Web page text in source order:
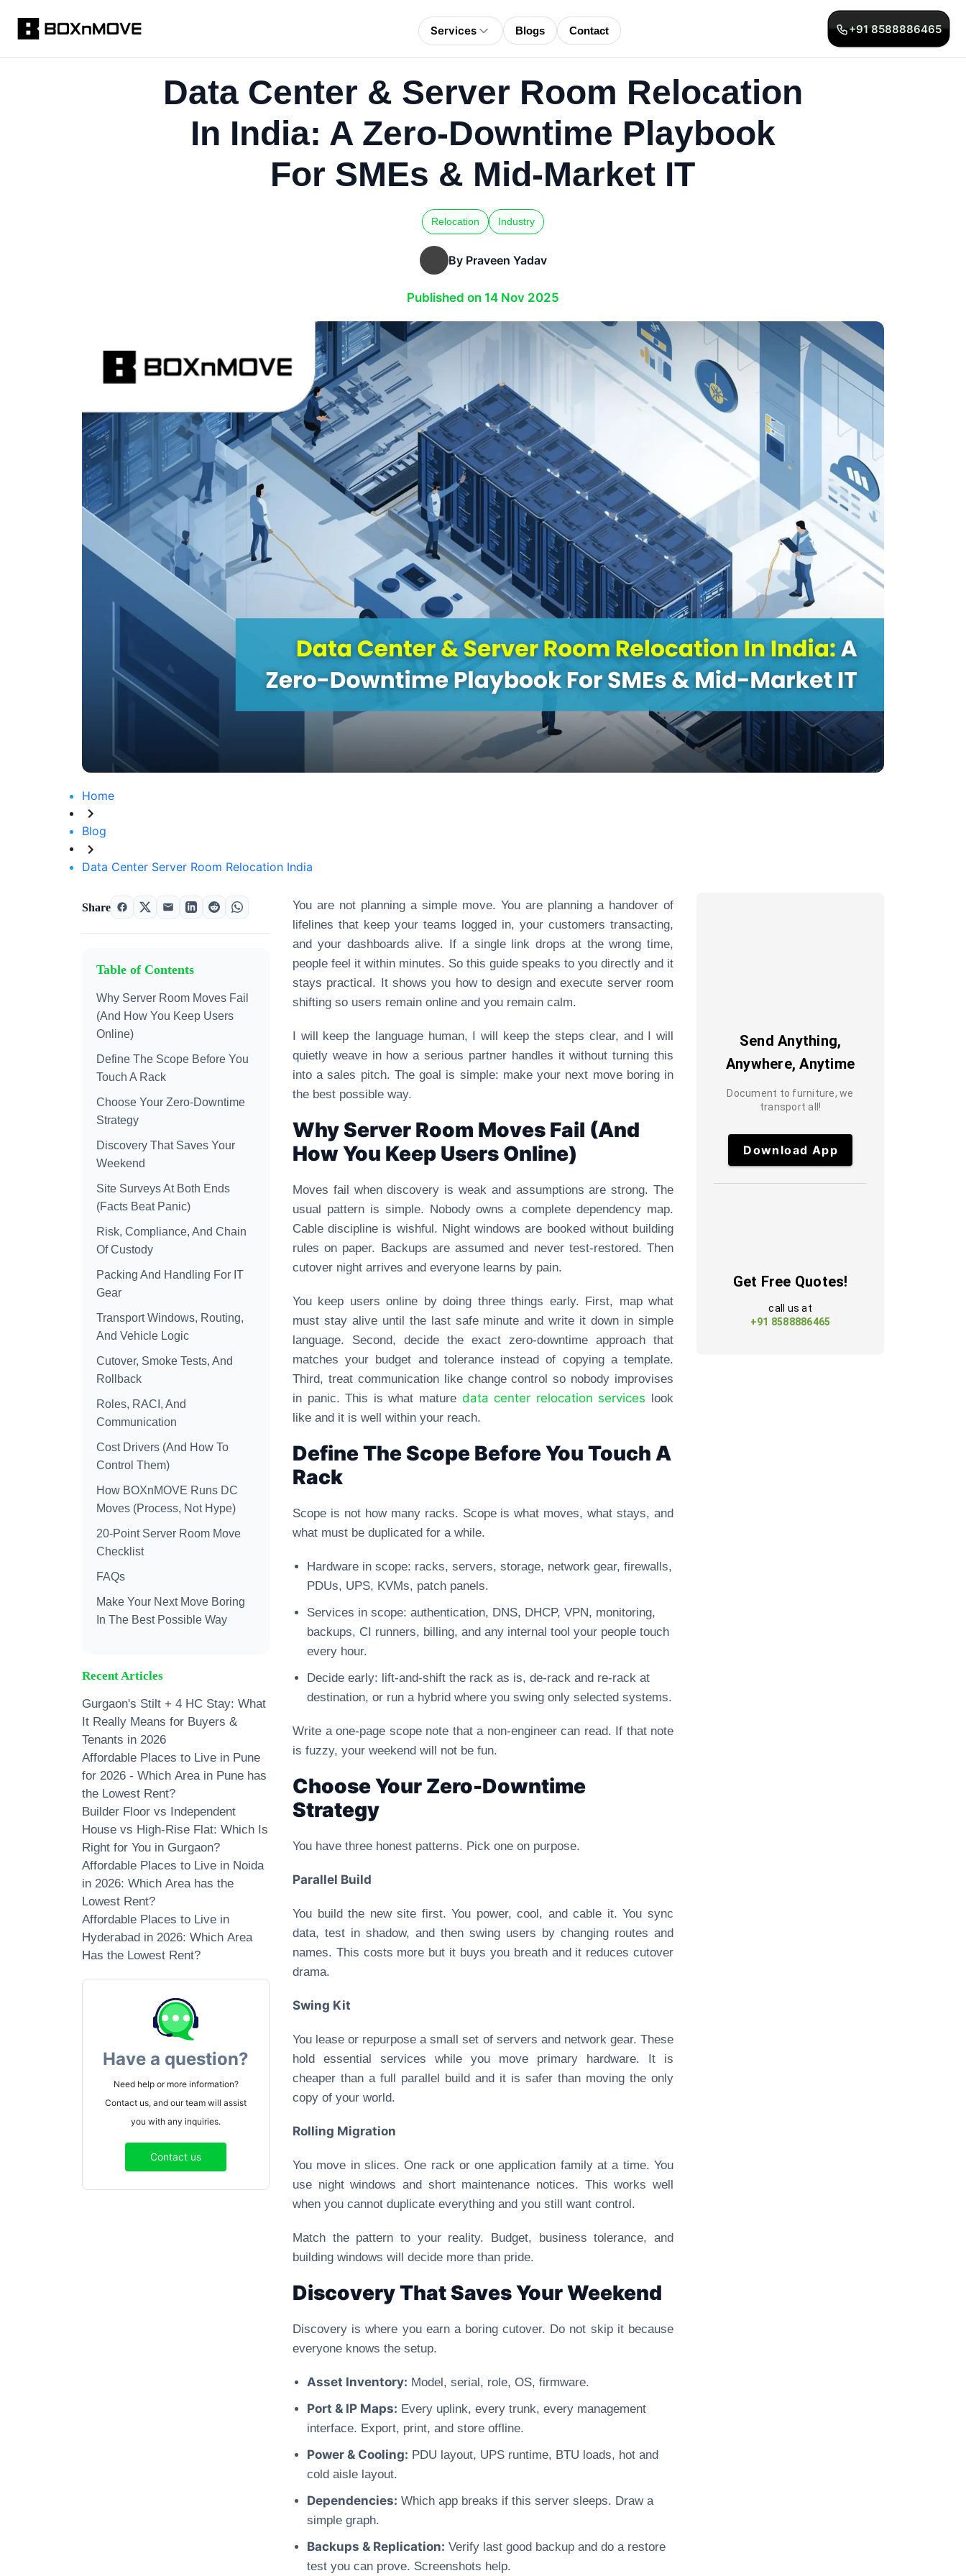
Services Blogs Contact +91 8588886465
Data Center & Server Room Relocation
In India: A Zero-Downtime Playbook
For SMEs & Mid-Market IT
Relocation Industry
By Praveen Yadav
Published on 14 Nov 2025
Home
Blog
Data Center Server Room Relocation India
Share
Table of Contents
Why Server Room Moves Fail
(And How You Keep Users
Online)
Define The Scope Before You
Touch A Rack
Choose Your Zero-Downtime
Strategy
Discovery That Saves Your
Weekend
Site Surveys At Both Ends
(Facts Beat Panic)
Risk, Compliance, And Chain
Of Custody
Packing And Handling For IT
Gear
Transport Windows, Routing,
And Vehicle Logic
Cutover, Smoke Tests, And
Rollback
Roles, RACI, And
Communication
Cost Drivers (And How To
Control Them)
How BOXnMOVE Runs DC
Moves (Process, Not Hype)
20-Point Server Room Move
Checklist
FAQs
Make Your Next Move Boring
In The Best Possible Way
Recent Articles
Gurgaon's Stilt + 4 HC Stay: What
It Really Means for Buyers &
Tenants in 2026
Affordable Places to Live in Pune
for 2026 - Which Area in Pune has
the Lowest Rent?
Builder Floor vs Independent
House vs High-Rise Flat: Which Is
Right for You in Gurgaon?
Affordable Places to Live in Noida
in 2026: Which Area has the
Lowest Rent?
Affordable Places to Live in
Hyderabad in 2026: Which Area
Has the Lowest Rent?
Have a question?
Need help or more information?
Contact us, and our team will assist
you with any inquiries.
Contact us
You are not planning a simple move. You are planning a handover of
lifelines that keep your teams logged in, your customers transacting,
and your dashboards alive. If a single link drops at the wrong time,
people feel it within minutes. So this guide speaks to you directly and it
stays practical. It shows you how to design and execute server room
shifting so users remain online and you remain calm.
I will keep the language human, I will keep the steps clear, and I will
quietly weave in how a serious partner handles it without turning this
into a sales pitch. The goal is simple: make your next move boring in
the best possible way.
Why Server Room Moves Fail (And
How You Keep Users Online)
Moves fail when discovery is weak and assumptions are strong. The
usual pattern is simple. Nobody owns a complete dependency map.
Cable discipline is wishful. Night windows are booked without building
rules on paper. Backups are assumed and never test-restored. Then
cutover night arrives and everyone learns by pain.
You keep users online by doing three things early. First, map what
must stay alive until the last safe minute and write it down in simple
language. Second, decide the exact zero-downtime approach that
matches your budget and tolerance instead of copying a template.
Third, treat communication like change control so nobody improvises
in panic. This is what mature data center relocation services look
like and it is well within your reach.
Define The Scope Before You Touch A
Rack
Scope is not how many racks. Scope is what moves, what stays, and
what must be duplicated for a while.
Hardware in scope: racks, servers, storage, network gear, firewalls,
PDUs, UPS, KVMs, patch panels.
Services in scope: authentication, DNS, DHCP, VPN, monitoring,
backups, CI runners, billing, and any internal tool your people touch
every hour.
Decide early: lift-and-shift the rack as is, de-rack and re-rack at
destination, or run a hybrid where you swing only selected systems.
Write a one-page scope note that a non-engineer can read. If that note
is fuzzy, your weekend will not be fun.
Choose Your Zero-Downtime
Strategy
You have three honest patterns. Pick one on purpose.
Parallel Build
You build the new site first. You power, cool, and cable it. You sync
data, test in shadow, and then swing users by changing routes and
names. This costs more but it buys you breath and it reduces cutover
drama.
Swing Kit
You lease or repurpose a small set of servers and network gear. These
hold essential services while you move primary hardware. It is
cheaper than a full parallel build and it is safer than moving the only
copy of your world.
Rolling Migration
You move in slices. One rack or one application family at a time. You
use night windows and short maintenance notices. This works well
when you cannot duplicate everything and you still want control.
Match the pattern to your reality. Budget, business tolerance, and
building windows will decide more than pride.
Discovery That Saves Your Weekend
Discovery is where you earn a boring cutover. Do not skip it because
everyone knows the setup.
Asset Inventory: Model, serial, role, OS, firmware.
Port & IP Maps: Every uplink, every trunk, every management
interface. Export, print, and store offline.
Power & Cooling: PDU layout, UPS runtime, BTU loads, hot and
cold aisle layout.
Dependencies: Which app breaks if this server sleeps. Draw a
simple graph.
Backups & Replication: Verify last good backup and do a restore
test you can prove. Screenshots help.
Send Anything,
Anywhere, Anytime
Document to furniture, we
transport all!
Download App
Get Free Quotes!
call us at
+91 8588886465